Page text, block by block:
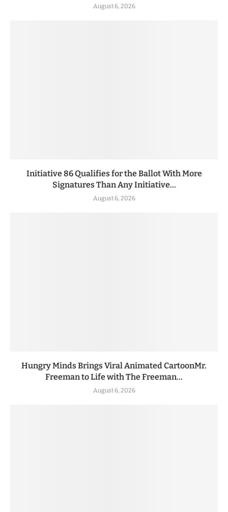
August 6, 2026
Initiative 86 Qualifies for the Ballot With More
Signatures Than Any Initiative...
August 6, 2026
Hungry Minds Brings Viral Animated CartoonMr.
Freeman to Life with The Freeman...
August 6, 2026